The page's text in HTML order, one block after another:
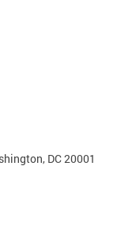
DC 20001